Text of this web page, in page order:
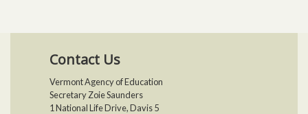
Contact Us
Vermont Agency of Education
Secretary Zoie Saunders
1 National Life Drive, Davis 5